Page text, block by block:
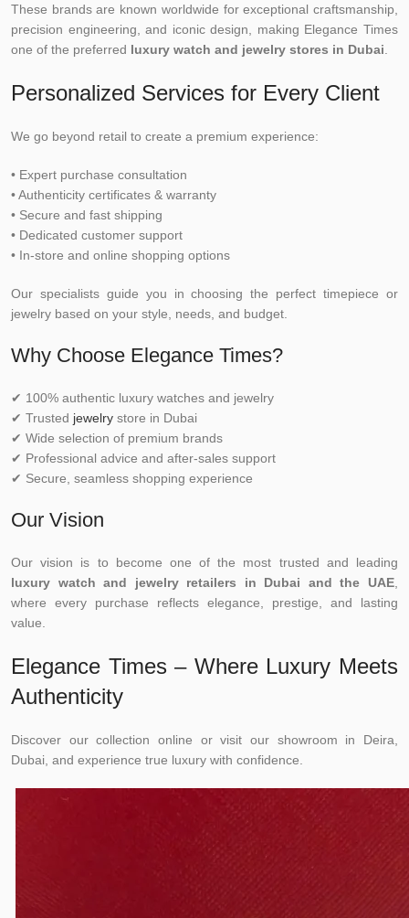
These brands are known worldwide for exceptional craftsmanship,
precision engineering, and iconic design, making Elegance Times
one of the preferred luxury watch and jewelry stores in Dubai
Personalized Services for Every Client
We go beyond retail to create a premium experience:
• Expert purchase consultation
• Authenticity certificates & warranty
• Secure and fast shipping
• Dedicated customer support
• In-store and online shopping options
Our specialists guide you in choosing the perfect timepiece or
jewelry based on your style, needs, and budget.
Why Choose Elegance Times?
✔ 100% authentic luxury watches and jewelry
✔ Trusted jewelry store in Dubai
✔ Wide selection of premium brands
✔ Professional advice and after-sales support
✔ Secure, seamless shopping experience
Our Vision
Our vision is to become one of the most trusted and leading
luxury watch and jewelry retailers in Dubai and the UAE
where every purchase reflects elegance, prestige, and lasting
value.
Elegance Times – Where Luxury Meets
Authenticity
Discover our collection online or visit our showroom in Deira,
Dubai, and experience true luxury with confidence.